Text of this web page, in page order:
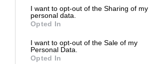
I want to opt-out of the Sharing of my
personal data.
Opted In
I want to opt-out of the Sale of my
Personal Data.
Opted In